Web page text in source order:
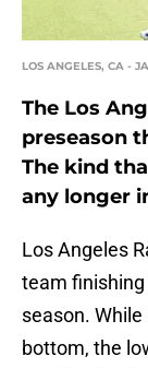
LOS ANGELES, CA -
The Los
preseason
The kind
any longer
Los Angeles
team
season.
bottom, the